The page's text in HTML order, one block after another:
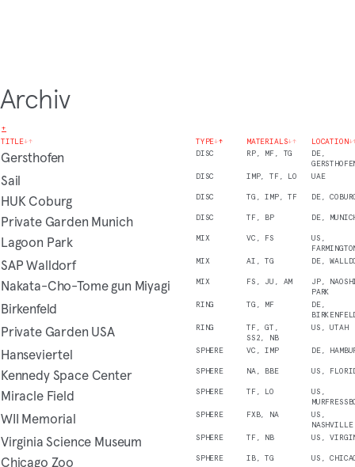
Archiv
+
TITLE↓↑ TYPE↓↑ MATERIALS↓↑ LOCATION↓
Gersthofen DISC RP, MF, TG
DE,
Sail DISC IMP, TF, LO UAE
HUK Coburg DISC TG, IMP, TF DE,
Private Garden Munich DISC TF, BP DE,
Lagoon Park MIX VC, FS
US,
SAP Walldorf MIX AI, TG DE,
Nakata-Cho-Tome gun Miyagi MIX FS, JU, AM
JP,
PARK
Birkenfeld RING TG, MF
DE,
Private Garden USA RING
TF, GT,
SS2, NB
US, UTAH
Hanseviertel SPHERE VC, IMP DE,
Kennedy Space Center SPHERE NA, BBE US,
Miracle Field SPHERE TF, LO
US,
WII Memorial SPHERE FXB, NA
US,
NASHVILLE
Virginia Science Museum SPHERE TF, NB US,
Chicago Zoo SPHERE IB, TG US,